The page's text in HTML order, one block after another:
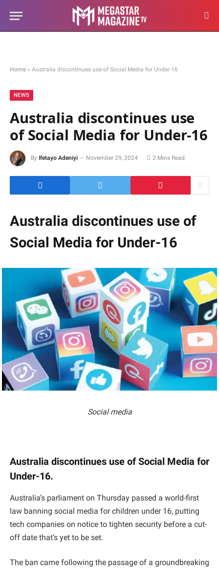
Home » Australia discontinues use of Social Media for Under-16
NEWS
Australia discontinues use
of Social Media for Under-16
By Ifetayo Adeniyi November 29, 2024 2 Mins Read
Australia discontinues use of
Social Media for Under-16
Social media
Australia discontinues use of Social Media for
Under-16.
Australia’s parliament on Thursday passed a world-first
law banning social media for children under 16, putting
tech companies on notice to tighten security before a cut-
off date that’s yet to be set.
The ban came following the passage of a groundbreaking